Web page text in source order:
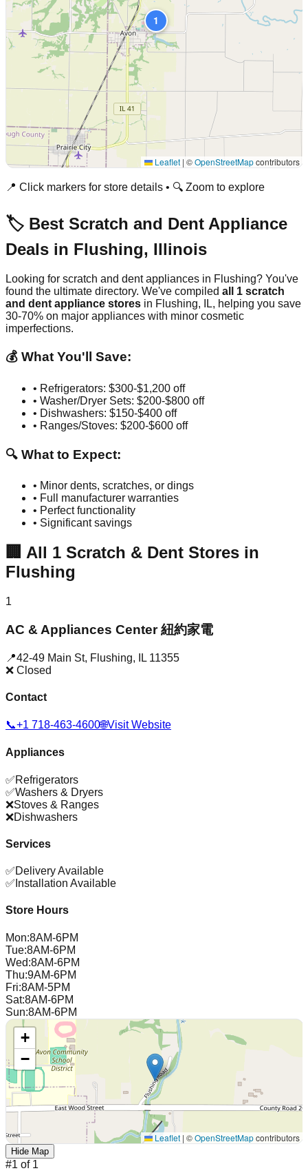
1
Leaflet | ©OpenStreetMapcontributors
📍 Click markers for store details • 🔍 Zoom to explore
🏷️ Best Scratch and Dent Appliance
Deals in Flushing, Illinois
Looking for scratch and dent appliances in Flushing? You've
found the ultimate directory. We've compiled all 1 scratch
and dent appliance stores in Flushing, IL, helping you save
30-70% on major appliances with minor cosmetic
imperfections.
💰 What You'll Save:
• Refrigerators: $300-$1,200 off
• Washer/Dryer Sets: $200-$800 off
• Dishwashers: $150-$400 off
• Ranges/Stoves: $200-$600 off
🔍 What to Expect:
• Minor dents, scratches, or dings
• Full manufacturer warranties
• Perfect functionality
• Significant savings
🏢 All 1 Scratch & Dent Stores in
Flushing
1
AC & Appliances Center 紐約家電
📍42-49 Main St, Flushing, IL 11355
❌ Closed
Contact
📞+1 718-463-4600🌐Visit Website
Appliances
✅Refrigerators
✅Washers & Dryers
❌Stoves & Ranges
❌Dishwashers
Services
✅Delivery Available
✅ Installation Available
Store Hours
Mon:8AM-6PM
Tue:8AM-6PM
Wed:8AM-6PM
Thu:9AM-6PM
Fri:8AM-5PM
Sat:8AM-6PM
Sun:8AM-6PM
+
−
Leaflet | ©OpenStreetMapcontributors
Hide Map
#1 of 1